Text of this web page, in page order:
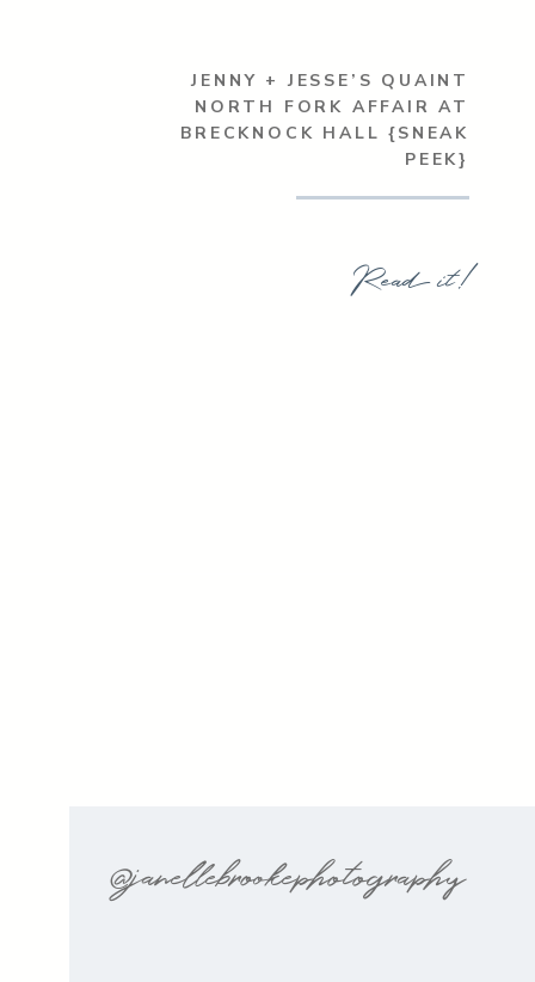
Read it!
JENNY + JESSE’S QUAINT
NORTH FORK AFFAIR AT
BRECKNOCK HALL {SNEAK
PEEK}
@janellebrookephotography